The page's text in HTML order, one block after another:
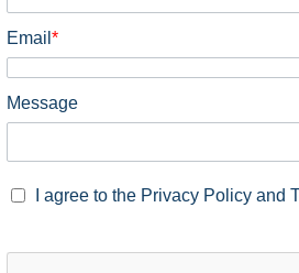
Email *
Message
I agree to the Privacy Policy and